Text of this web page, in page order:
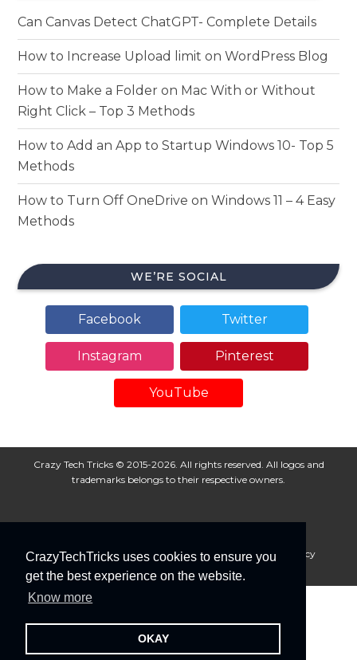
CrazyTechTricks uses cookies to ensure you
get the best experience on the website.
Know more
OKAY
Can Canvas Detect ChatGPT- Complete Details
How to Increase Upload limit on WordPress Blog
How to Make a Folder on Mac With or Without
Right Click – Top 3 Methods
How to Add an App to Startup Windows 10- Top 5
Methods
How to Turn Off OneDrive on Windows 11 – 4 Easy
Methods
WE’RE SOCIAL
Facebook Twitter
Instagram Pinterest
YouTube
Crazy Tech Tricks © 2015-2026. All rights reserved. All logos and
trademarks belongs to their respective owners.
About Us Disclaimer Privacy Policy
Cookie Policy
Advertise With Us